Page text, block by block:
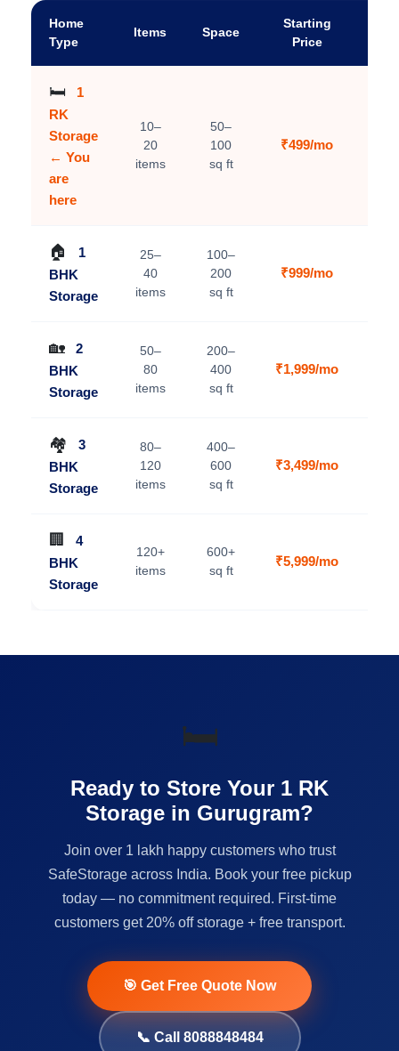
Home
Type
Items Space
Starting
Price
🛏️
1
RK
Storage
← You
are
here
10–
20
items
50–
100
sq ft
₹499/mo
🏠
1
BHK
Storage
25–
40
items
100–
200
sq ft
₹999/mo
🏡
2
BHK
Storage
50–
80
items
200–
400
sq ft
₹1,999/mo
🏘️
3
BHK
Storage
80–
120
items
400–
600
sq ft
₹3,499/mo
🏢
4
BHK
Storage
120+
items
600+
sq ft
₹5,999/mo
🛏️
Ready to Store Your 1 RK
Storage in Gurugram?
Join over 1 lakh happy customers who trust
SafeStorage across India. Book your free pickup
today — no commitment required. First-time
customers get 20% off storage + free transport.
🎯 Get Free Quote Now
📞 Call 8088848484